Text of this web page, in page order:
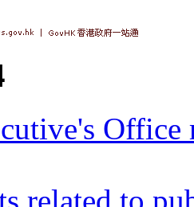
Office
related to